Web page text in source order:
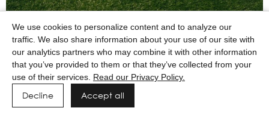
We use cookies to personalize content and to analyze our
traffic. We also share information about your use of our site with
our analytics partners who may combine it with other information
that you’ve provided to them or that they’ve collected from your
use of their services. Read our Privacy Policy.
Decline Accept all